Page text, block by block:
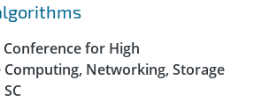
for High
Networking, Storage